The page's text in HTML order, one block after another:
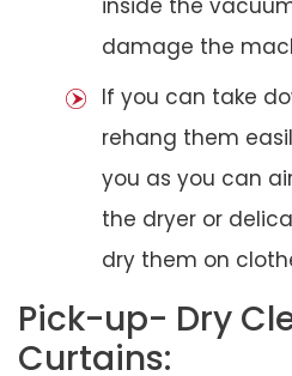
damage the
If you can take
rehang them
you as you can
the dryer or
dry them on
Pick-up- Dry
Curtains: